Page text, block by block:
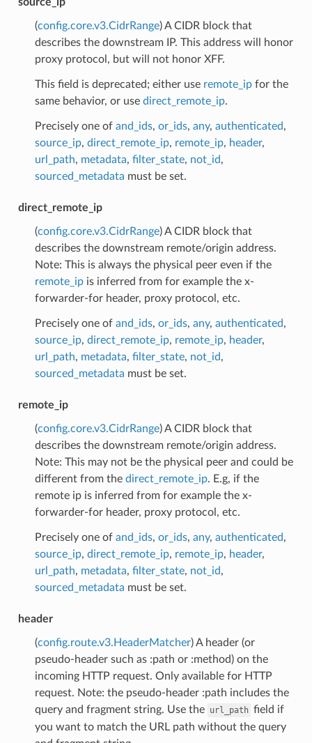
(config.core.v3.CidrRange) A CIDR block that
describes the downstream IP. This address will honor
proxy protocol, but will not honor XFF.
This field is deprecated; either use remote_ipfor the
same behavior, or use direct_remote_ip.
Precisely one of and_ids, or_ids, any, authenticated,
source_ip, direct_remote_ip, remote_ip, header,
url_path, metadata, filter_state, not_id,
sourced_metadata must be set.
direct_remote_ip
(config.core.v3.CidrRange) A CIDR block that
describes the downstream remote/origin address.
Note: This is always the physical peer even if the
remote_ipis inferred from for example the x-
forwarder-for header, proxy protocol, etc.
Precisely one of and_ids, or_ids, any, authenticated,
source_ip, direct_remote_ip, remote_ip, header,
url_path, metadata, filter_state, not_id,
sourced_metadata must be set.
remote_ip
(config.core.v3.CidrRange) A CIDR block that
describes the downstream remote/origin address.
Note: This may not be the physical peer and could be
different from the direct_remote_ip. E.g, if the
remote ip is inferred from for example the x-
forwarder-for header, proxy protocol, etc.
Precisely one of and_ids, or_ids, any, authenticated,
source_ip, direct_remote_ip, remote_ip, header,
url_path, metadata, filter_state, not_id,
sourced_metadata must be set.
header
(config.route.v3.HeaderMatcher) A header (or
pseudo-header such as :path or :method) on the
incoming HTTP request. Only available for HTTP
request. Note: the pseudo-header :path includes the
query and fragment string. Use the url_path field if
you want to match the URL path without the query